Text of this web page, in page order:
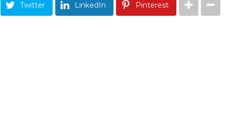
Twitter LinkedIn Pinterest